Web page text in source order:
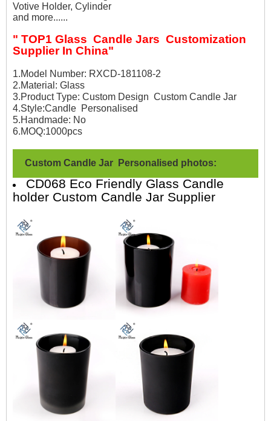
Votive Holder, Cylinder
and more......
" TOP1 Glass Candle Jars Customization
Supplier In China"
1.Model Number: RXCD-181108-2
2.Material: Glass
3.Product Type: Custom Design Custom Candle Jar
4.Style:Candle Personalised
5.Handmade: No
6.MOQ:1000pcs
Custom Candle Jar Personalised photos:
CD068 Eco Friendly Glass Candle
holder Custom Candle Jar Supplier